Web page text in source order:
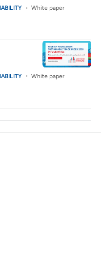
White paper
White paper